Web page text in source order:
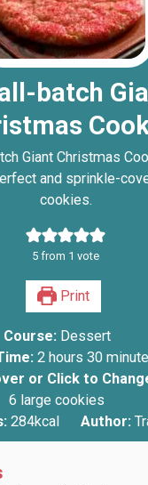
batch
Giant Christmas
and sprinkle-
cookies.
5 from 1 vote
Print
Course: Dessert
2 hours 30
or Click to
6 large cookies
284kcal Author: